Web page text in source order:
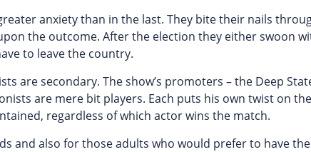
anxiety than in the last. They bite their nails
the outcome. After the election they either swoon
to leave the country.
are secondary. The show’s promoters – the Deep
are mere bit players. Each puts his own twist on the
regardless of which actor wins the match.
and also for those adults who would prefer to have